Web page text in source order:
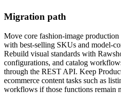
Migration path
Move core fashion-image
with best-selling SKUs and model-
Rebuild visual standards with
configurations, and catalog
through the REST API. Keep
ecommerce content tasks such as
workflows if those functions remain